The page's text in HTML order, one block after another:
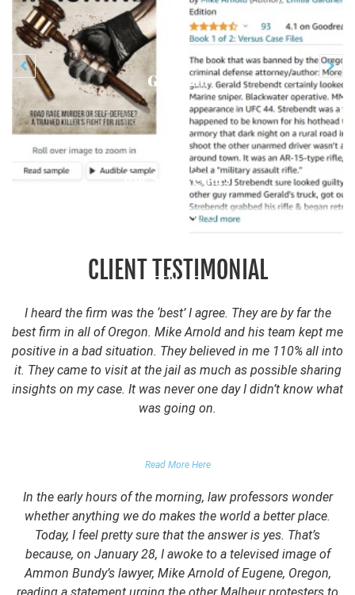
 Previous 
CLIENT TESTIMONIAL
I heard the firm was the ‘best’ I agree. They are by far the
best firm in all of Oregon. Mike Arnold and his team kept me
positive in a bad situation. They believed in me 110% all into
it. They came to visit at the jail as much as possible sharing
insights on my case. It was never one day I didn’t know what
was going on.
Read More Here
In the early hours of the morning, law professors wonder
whether anything we do makes the world a better place.
Today, I feel pretty sure that the answer is yes. That’s
because, on January 28, I awoke to a televised image of
Ammon Bundy’s lawyer, Mike Arnold of Eugene, Oregon,